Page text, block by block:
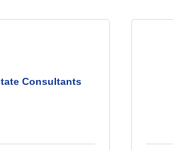
Consultants